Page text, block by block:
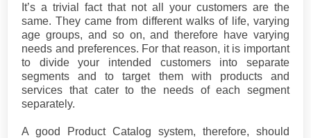
It’s a trivial fact that not all your customers are the
same. They came from different walks of life, varying
age groups, and so on, and therefore have varying
needs and preferences. For that reason, it is important
to divide your intended customers into separate
segments and to target them with products and
services that cater to the needs of each segment
separately.
A good Product Catalog system, therefore, should